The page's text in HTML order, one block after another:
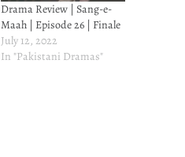
Drama Review | Sang-e-
Maah | Episode 26 | Finale
July 12, 2022
In "Pakistani Dramas"